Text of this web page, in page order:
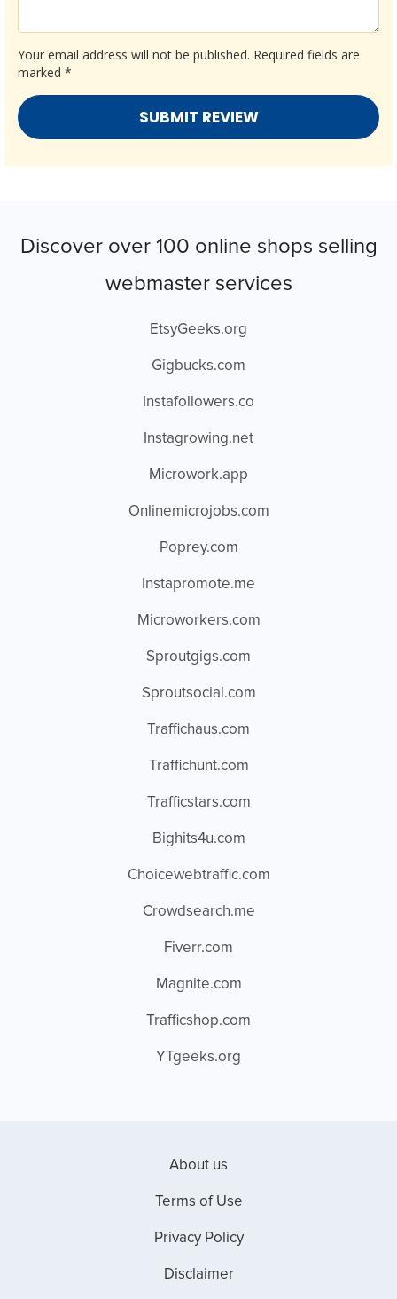
Your email address will not be published. Required fields are
marked *
Discover over 100 online shops selling
webmaster services
EtsyGeeks.org
Gigbucks.com
Instafollowers.co
Instagrowing.net
Microwork.app
Onlinemicrojobs.com
Poprey.com
Instapromote.me
Microworkers.com
Sproutgigs.com
Sproutsocial.com
Traffichaus.com
Traffichunt.com
Trafficstars.com
Bighits4u.com
Choicewebtraffic.com
Crowdsearch.me
Fiverr.com
Magnite.com
Trafficshop.com
YTgeeks.org
About us
Terms of Use
Privacy Policy
Disclaimer